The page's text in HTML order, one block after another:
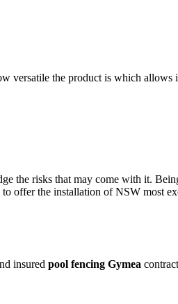
versatile the product is which
risks that may come with it.
offer the installation of NSW most
insured pool fencing Gymea